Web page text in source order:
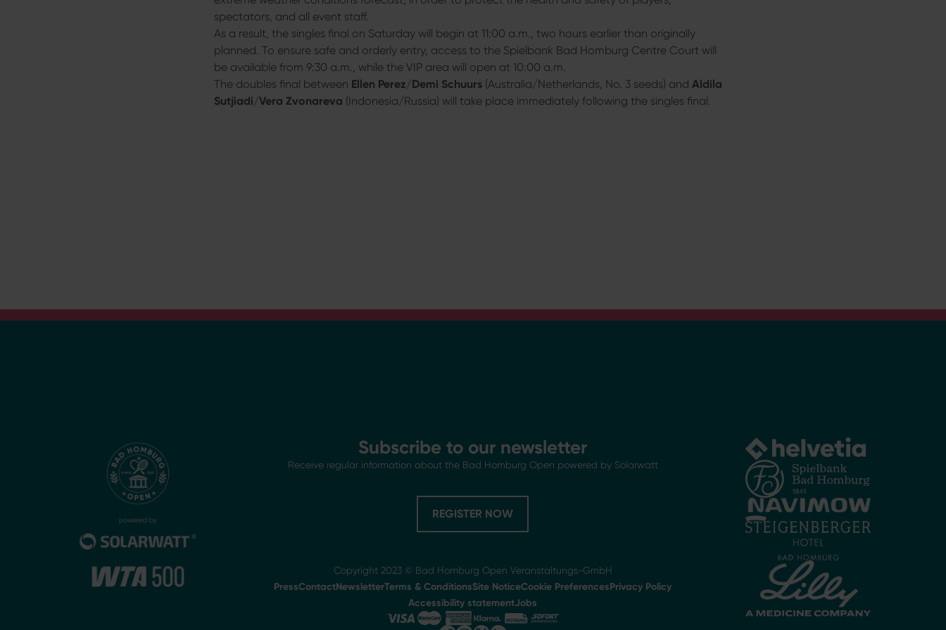
spectators, and all event staff.
As a result, the singles final on Saturday will begin at 11:00 a.m., two hours earlier than originally
planned. To ensure safe and orderly entry, access to the Spielbank Bad Homburg Centre Court will
be available from 9:30 a.m., while the VIP area will open at 10:00 a.m.
The doubles final between Ellen Perez/Demi Schuurs (Australia/Netherlands, No. 3 seeds) and Aldila
Sutjiadi/Vera Zvonareva (Indonesia/Russia) will take place immediately following the singles final.
Subscribe to our newsletter
Receive regular information about the Bad Homburg Open powered by Solarwatt
REGISTER NOW
Copyright 2023 © Bad Homburg Open Veranstaltungs-GmbH
PressContactNewsletterTerms & ConditionsSite NoticeCookie PreferencesPrivacy Policy
Accessibility statementJobs